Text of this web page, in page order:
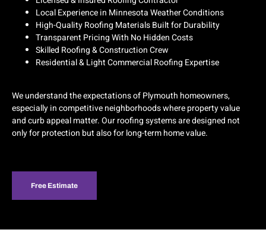
Local Experience in Minnesota Weather Conditions
High-Quality Roofing Materials Built for Durability
Transparent Pricing With No Hidden Costs
Skilled Roofing & Construction Crew
Residential & Light Commercial Roofing Expertise
We understand the expectations of Plymouth homeowners,
especially in competitive neighborhoods where property value
and curb appeal matter. Our roofing systems are designed not
only for protection but also for long-term home value.
Free Estimate